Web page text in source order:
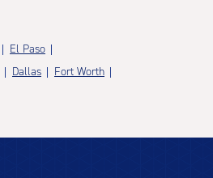
El Paso
Dallas
Fort Worth